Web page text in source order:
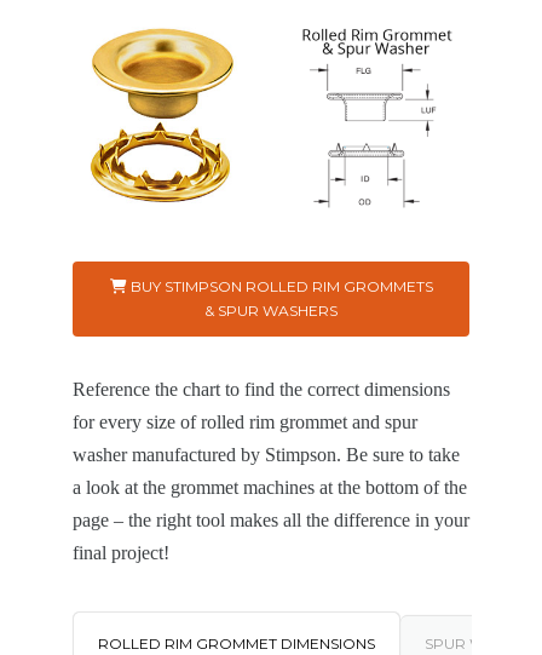
BUY STIMPSON ROLLED RIM GROMMETS
& SPUR WASHERS
Reference the chart to find the correct dimensions
for every size of rolled rim grommet and spur
washer manufactured by Stimpson. Be sure to take
a look at the grommet machines at the bottom of the
page – the right tool makes all the difference in your
final project!
ROLLED RIM GROMMET DIMENSIONS SPUR WASHER